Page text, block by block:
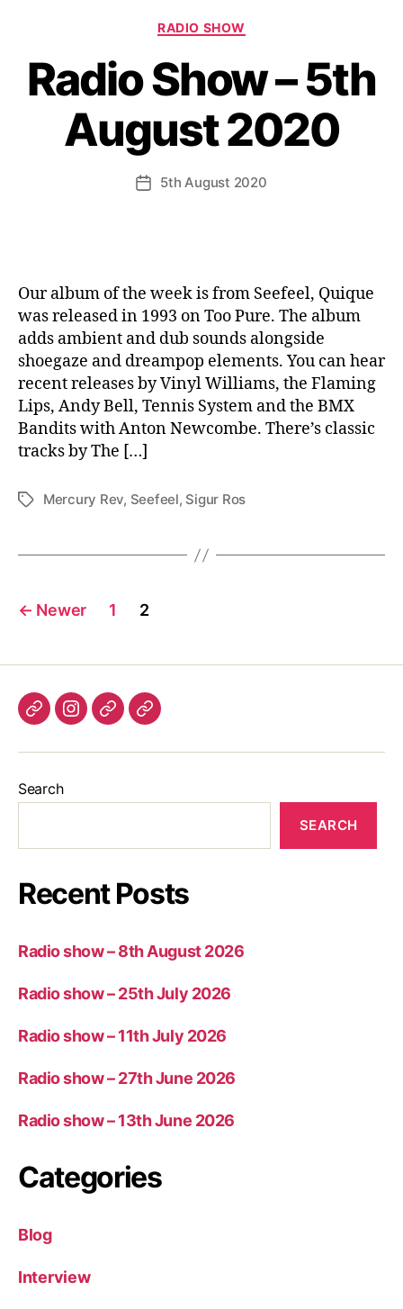
Categories
RADIO SHOW
Radio Show – 5th
August 2020
Post5th August 2020
Our album of the week is from Seefeel, Quique
was released in 1993 on Too Pure. The album
adds ambient and dub sounds alongside
shoegaze and dreampop elements. You can hear
recent releases by Vinyl Williams, the Flaming
Lips, Andy Bell, Tennis System and the BMX
Bandits with Anton Newcombe. There’s classic
tracks by The […]
TagsMercury Rev, Seefeel, Sigur Ros
Posts
← Newer 1 2
ListenInstagram
BlueskyLinktree
Search
SEARCH
Recent Posts
Radio show – 8th August 2026
Radio show – 25th July 2026
Radio show – 11th July 2026
Radio show – 27th June 2026
Radio show – 13th June 2026
Categories
Blog
Interview